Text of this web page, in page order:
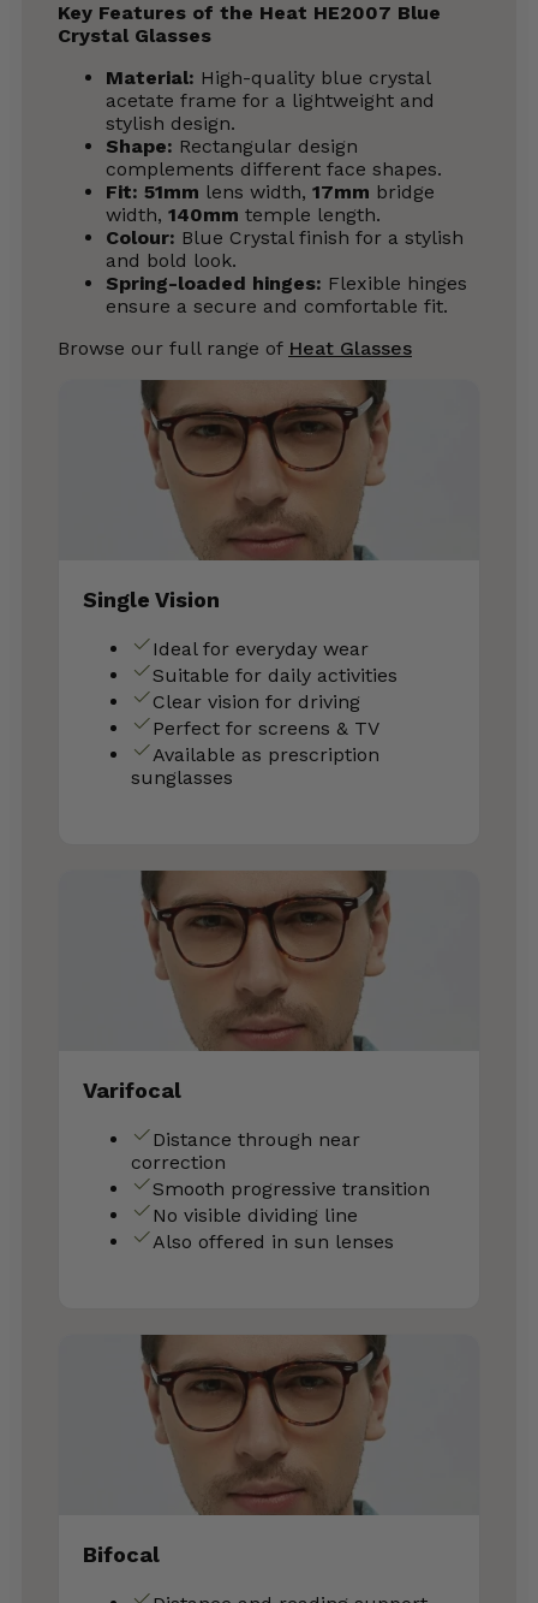
Key Features of the Heat HE2007 Blue
Crystal Glasses
Material: High-quality blue crystal
acetate frame for a lightweight and
stylish design.
Shape: Rectangular design
complements different face shapes.
Fit: 51mm lens width, 17mm bridge
width, 140mm temple length.
Colour: Blue Crystal finish for a stylish
and bold look.
Spring-loaded hinges: Flexible hinges
ensure a secure and comfortable fit.
Browse our full range of Heat Glasses
Single Vision
Ideal for everyday wear
Suitable for daily activities
Clear vision for driving
Perfect for screens & TV
Available as prescription
sunglasses
Varifocal
Distance through near
correction
Smooth progressive transition
No visible dividing line
Also offered in sun lenses
Bifocal